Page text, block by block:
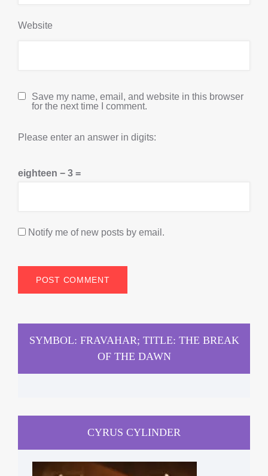
Website
Save my name, email, and website in this browser
for the next time I comment.
Please enter an answer in digits:
eighteen − 3 =
Notify me of new posts by email.
SYMBOL: FRAVAHAR; TITLE: THE BREAK
OF THE DAWN
CYRUS CYLINDER